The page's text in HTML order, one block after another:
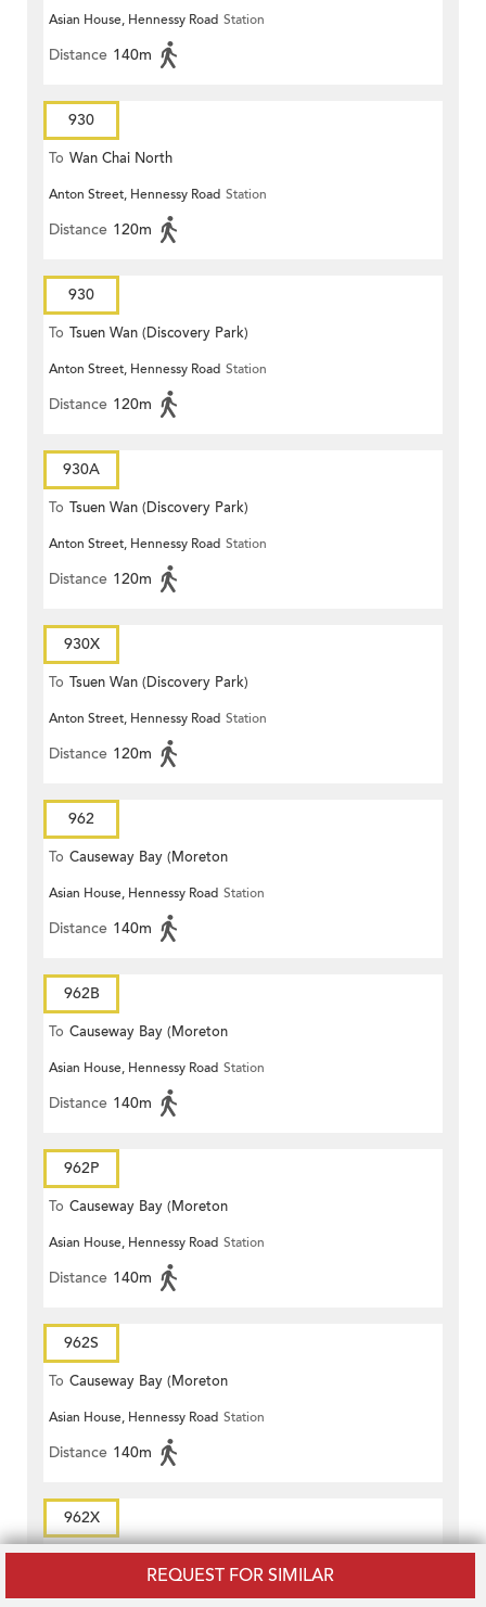
REQUEST FOR SIMILAR
Asian House, Hennessy Road Station
Distance 140m
930
To Wan Chai North
Anton Street, Hennessy Road Station
Distance 120m
930
To Tsuen Wan (Discovery Park)
Anton Street, Hennessy Road Station
Distance 120m
930A
To Tsuen Wan (Discovery Park)
Anton Street, Hennessy Road Station
Distance 120m
930X
To Tsuen Wan (Discovery Park)
Anton Street, Hennessy Road Station
Distance 120m
962
To Causeway Bay (Moreton
Terrace)
Asian House, Hennessy Road Station
Distance 140m
962B
To Causeway Bay (Moreton
Terrace)
Asian House, Hennessy Road Station
Distance 140m
962P
To Causeway Bay (Moreton
Terrace)
Asian House, Hennessy Road Station
Distance 140m
962S
To Causeway Bay (Moreton
Terrace)
Asian House, Hennessy Road Station
Distance 140m
962X
To Causeway Bay (Moreton
Terrace)